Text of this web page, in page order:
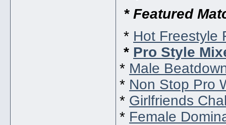
* Featured
* Hot Freestyle
* Pro Style
* Male
* Non Stop Pro
* Girlfriends
* Female